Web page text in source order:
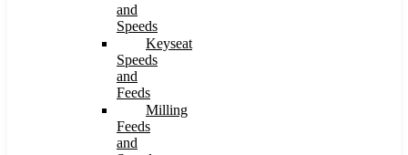
and
Speeds
Keyseat
Speeds
and
Feeds
Milling
Feeds
and